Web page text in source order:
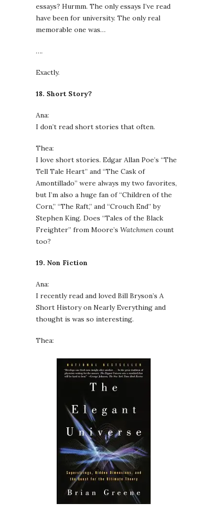
essays? Hurmm. The only essays I’ve read
have been for university. The only real
memorable one was…
….
Exactly.
18. Short Story?
Ana:
I don’t read short stories that often.
Thea:
I love short stories. Edgar Allan Poe’s “The
Tell Tale Heart” and “The Cask of
Amontillado” were always my two favorites,
but I’m also a huge fan of “Children of the
Corn,” “The Raft,” and “Crouch End” by
Stephen King. Does “Tales of the Black
Freighter” from Moore’s Watchmen count
too?
19. Non Fiction
Ana:
I recently read and loved Bill Bryson’s A
Short History on Nearly Everything and
thought is was so interesting.
Thea: